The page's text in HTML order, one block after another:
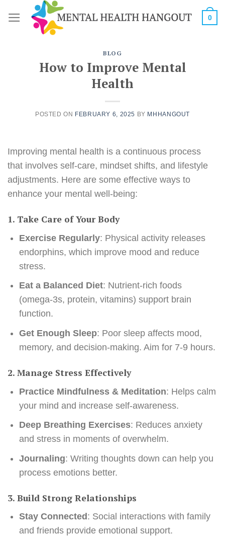
0
BLOG
How to Improve Mental
Health
POSTED ON FEBRUARY 6, 2025 BY MHHANGOUT
Improving mental health is a continuous process
that involves self-care, mindset shifts, and lifestyle
adjustments. Here are some effective ways to
enhance your mental well-being:
1. Take Care of Your Body
Exercise Regularly: Physical activity releases
endorphins, which improve mood and reduce
stress.
Eat a Balanced Diet: Nutrient-rich foods
(omega-3s, protein, vitamins) support brain
function.
Get Enough Sleep: Poor sleep affects mood,
memory, and decision-making. Aim for 7-9 hours.
2. Manage Stress Effectively
Practice Mindfulness & Meditation: Helps calm
your mind and increase self-awareness.
Deep Breathing Exercises: Reduces anxiety
and stress in moments of overwhelm.
Journaling: Writing thoughts down can help you
process emotions better.
3. Build Strong Relationships
Stay Connected : Social interactions with family
and friends provide emotional support.